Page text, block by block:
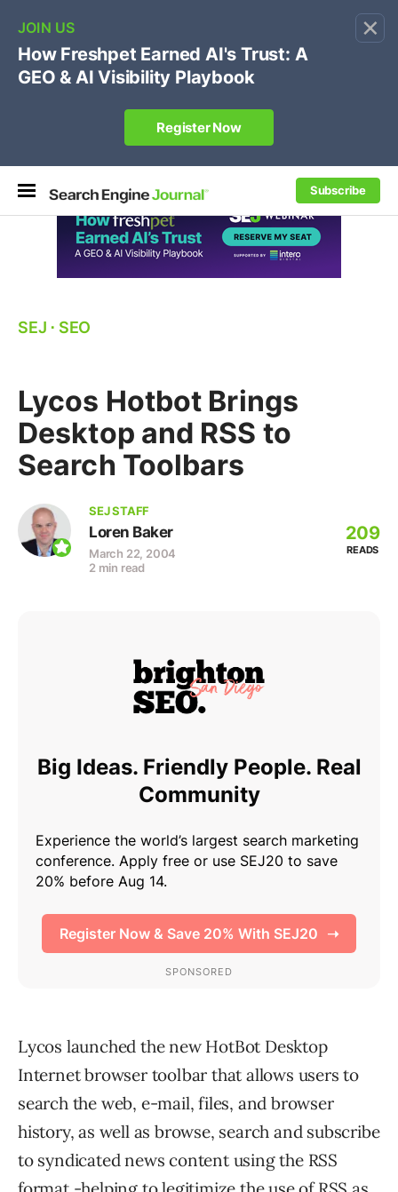
×
Subscribe
🔥[Live 8/12 with Loren Baker]Ecommerce SEO
Own your "brand +promo code" search.
Register Now
SEJ ⋅ SEO
Lycos Hotbot Brings
Desktop and RSS to
Search Toolbars
SEJ STAFF
Loren Baker
March 22, 2004
2 min read
209
READS
Lycos launched the new HotBot Desktop
Internet browser toolbar that allows users to
search the web, e-mail, files, and browser
history, as well as browse, search and subscribe
to syndicated news content using the RSS